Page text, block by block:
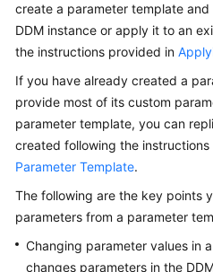
Reference
Best
Practices
Performance
White
Paper
FAQs
Videos
create a parameter template
DDM instance or apply it to an
the instructions provided in
If you have already created a
provide most of its custom
parameter template, you can
created following the
Parameter Template.
The following are the key points
parameters from a parameter
Changing parameter values in
changes parameters in the